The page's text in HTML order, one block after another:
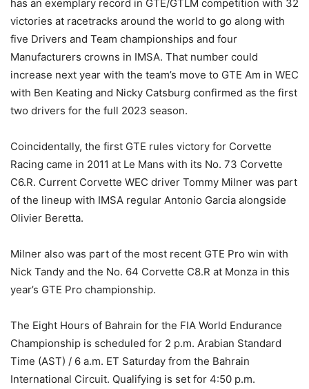
has an exemplary record in GTE/GTLM competition with 32
victories at racetracks around the world to go along with
five Drivers and Team championships and four
Manufacturers crowns in IMSA. That number could
increase next year with the team’s move to GTE Am in WEC
with Ben Keating and Nicky Catsburg confirmed as the first
two drivers for the full 2023 season.
Coincidentally, the first GTE rules victory for Corvette
Racing came in 2011 at Le Mans with its No. 73 Corvette
C6.R. Current Corvette WEC driver Tommy Milner was part
of the lineup with IMSA regular Antonio Garcia alongside
Olivier Beretta.
Milner also was part of the most recent GTE Pro win with
Nick Tandy and the No. 64 Corvette C8.R at Monza in this
year’s GTE Pro championship.
The Eight Hours of Bahrain for the FIA World Endurance
Championship is scheduled for 2 p.m. Arabian Standard
Time (AST) / 6 a.m. ET Saturday from the Bahrain
International Circuit. Qualifying is set for 4:50 p.m.